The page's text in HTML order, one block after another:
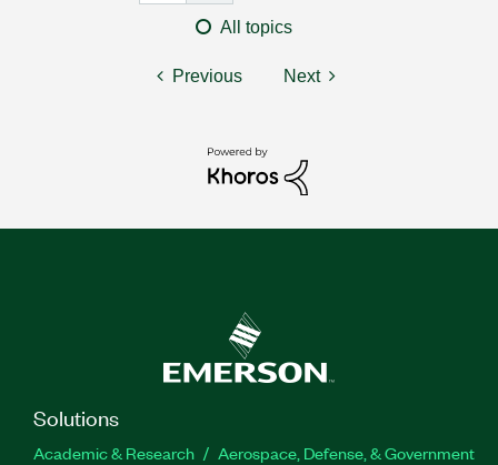
All topics
Previous Next
Solutions
Academic & Research
Aerospace, Defense, & Government